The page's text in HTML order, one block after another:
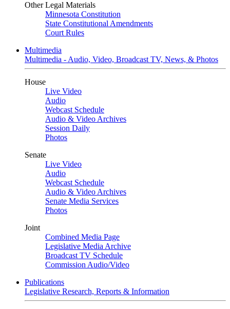
Other Legal Materials
Minnesota Constitution
State Constitutional Amendments
Court Rules
Multimedia
Multimedia - Audio, Video, Broadcast TV, News, & Photos
House
Live Video
Audio
Webcast Schedule
Audio & Video Archives
Session Daily
Photos
Senate
Live Video
Audio
Webcast Schedule
Audio & Video Archives
Senate Media Services
Photos
Joint
Combined Media Page
Legislative Media Archive
Broadcast TV Schedule
Commission Audio/Video
Publications
Legislative Research, Reports & Information